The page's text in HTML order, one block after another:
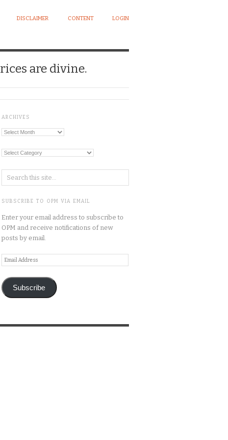
DISCLAIMER CONTENT LOGIN
are divine.
ARCHIVES
Archives
Categories
SUBSCRIBE TO OPM VIA EMAIL
Enter your email address to subscribe to
OPM and receive notifications of new
posts by email.
Email
Address
Subscribe